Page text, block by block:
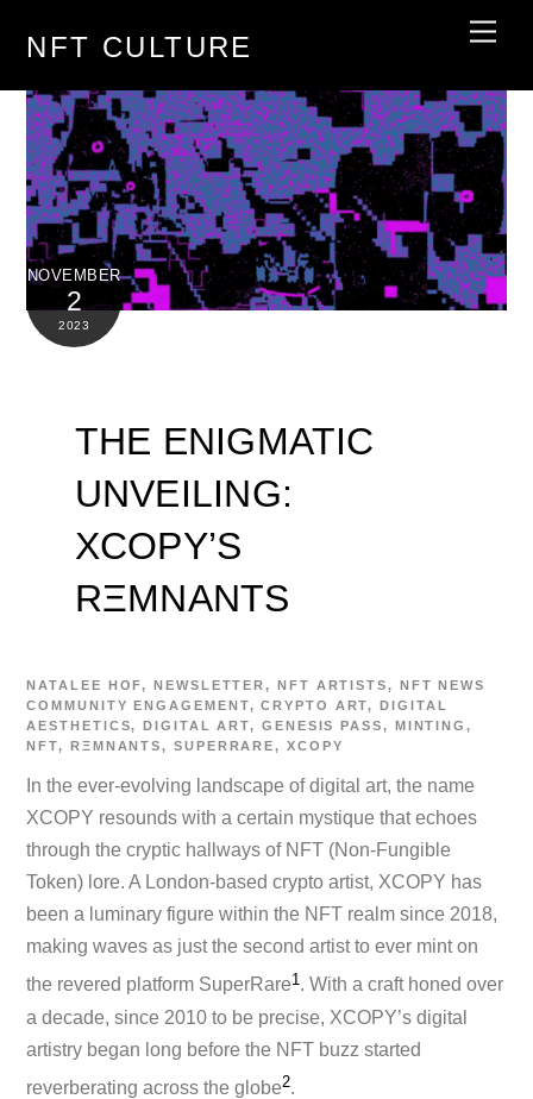
NFT CULTURE
NOVEMBER
2
2023
THE ENIGMATIC
UNVEILING:
XCOPY’S
RΞMNANTS
NATALEE HOF,NEWSLETTER,NFT ARTISTS, NFT NEWS
COMMUNITY ENGAGEMENT,CRYPTO ART,DIGITAL
AESTHETICS,DIGITAL ART,GENESIS PASS, MINTING,
NFT, RΞMNANTS, SUPERRARE, XCOPY
In the ever-evolving landscape of digital art, the name
XCOPY resounds with a certain mystique that echoes
through the cryptic hallways of NFT (Non-Fungible
Token) lore. A London-based crypto artist, XCOPY has
been a luminary figure within the NFT realm since 2018,
making waves as just the second artist to ever mint on
the revered platform SuperRare​1 ​. With a craft honed over
a decade, since 2010 to be precise, XCOPY’s digital
artistry began long before the NFT buzz started
reverberating across the globe​2​.